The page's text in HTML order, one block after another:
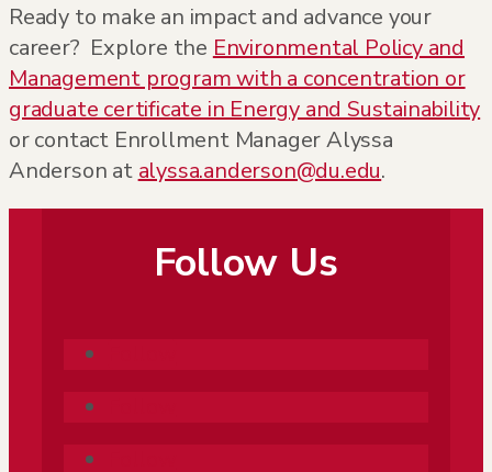
Ready to make an impact and advance your
career? Explore the Environmental Policy and
Management program with a concentration or
graduate certificate in Energy and Sustainability
or contact Enrollment Manager Alyssa
Anderson at alyssa.anderson@du.edu.
Follow Us